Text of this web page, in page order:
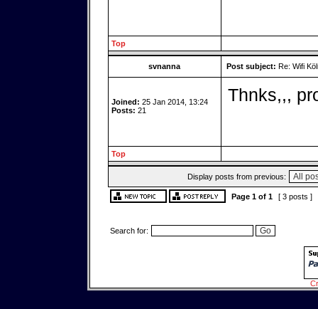
Top
svnanna Post subject: Re: Wifi
Joined: 25 Jan 2014, 13:24
Posts: 21
Thnks,,,
Top
Display posts from previous:
Page 1of 1 [ 3 posts ]
Search for: